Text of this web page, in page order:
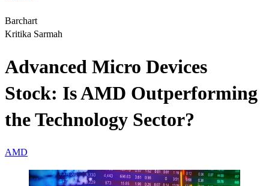
Barchart
Kritika Sarmah
Advanced Micro Devices
Stock: Is AMD Outperforming
the Technology Sector?
AMD